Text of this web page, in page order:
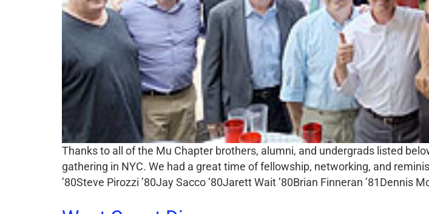
Thanks to all of the Mu Chapter brothers, alumni, and undergrads listed
gathering in NYC. We had a great time of fellowship, networking, and
’80Steve Pirozzi ’80Jay Sacco ’80Jarett Wait ’80Brian Finneran ’81Dennis